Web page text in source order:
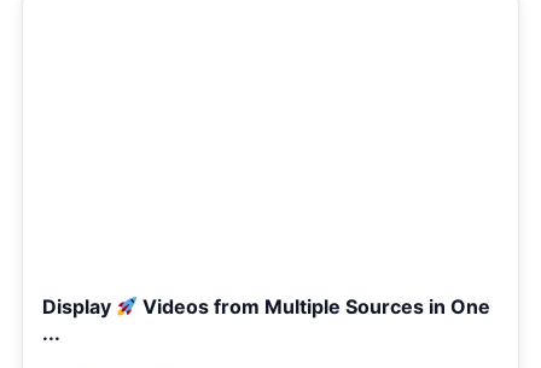
Display
Videos from Multiple Sources in One
...